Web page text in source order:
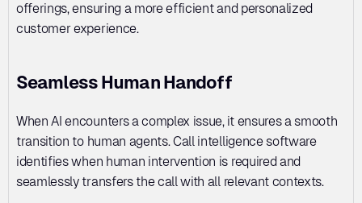
offerings, ensuring a more efficient and personalized
customer experience.
Seamless Human Handoff
When AI encounters a complex issue, it ensures a smooth
transition to human agents. Call intelligence software
identifies when human intervention is required and
seamlessly transfers the call with all relevant contexts.